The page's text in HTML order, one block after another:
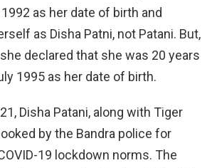
as her date of birth and
as Disha Patni, not Patani. But,
she declared that she was 20 years
1995 as her date of birth.
Disha Patani, along with Tiger
by the Bandra police for
19 lockdown norms. The